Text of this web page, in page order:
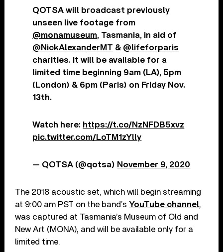
QOTSA will broadcast previously
unseen live footage from
@monamuseum, Tasmania, in aid of
@NickAlexanderMT & @lifeforparis
charities. It will be available for a
limited time beginning 9am (LA), 5pm
(London) & 6pm (Paris) on Friday Nov.
13th.
Watch here: https://t.co/NzNFDB5xvz
pic.twitter.com/LoTM1zYlly
— QOTSA (@qotsa) November 9, 2020
The 2018 acoustic set, which will begin streaming
at 9:00 am PST on the band’sYouTube channel,
was captured at Tasmania’s Museum of Old and
New Art (MONA), and will be available only for a
limited time.